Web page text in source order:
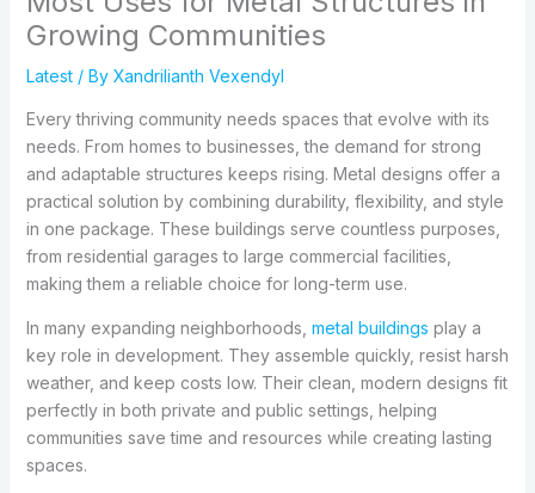
Growing Communities
Latest/ By Xandrilianth Vexendyl
Every thriving community needs spaces that evolve with its
needs. From homes to businesses, the demand for strong
and adaptable structures keeps rising. Metal designs offer a
practical solution by combining durability, flexibility, and style
in one package. These buildings serve countless purposes,
from residential garages to large commercial facilities,
making them a reliable choice for long-term use.
In many expanding neighborhoods, metal buildings play a
key role in development. They assemble quickly, resist harsh
weather, and keep costs low. Their clean, modern designs fit
perfectly in both private and public settings, helping
communities save time and resources while creating lasting
spaces.